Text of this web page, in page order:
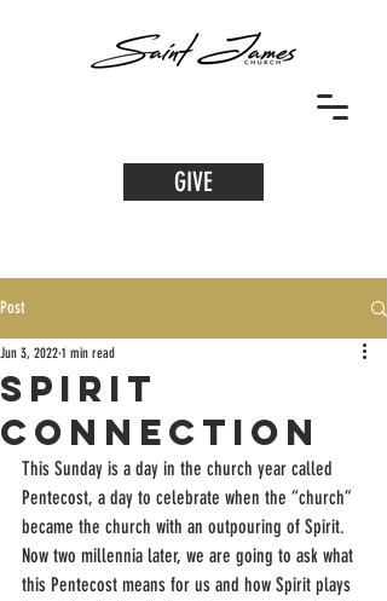
GIVE
Post
Spirit
Connection
Jun 3, 2022 1 min read
This Sunday is a day in the church year called
Pentecost, a day to celebrate when the “church”
became the church with an outpouring of Spirit.
Now two millennia later, we are going to ask what
this Pentecost means for us and how Spirit plays